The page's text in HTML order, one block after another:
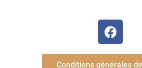
Conditions générales